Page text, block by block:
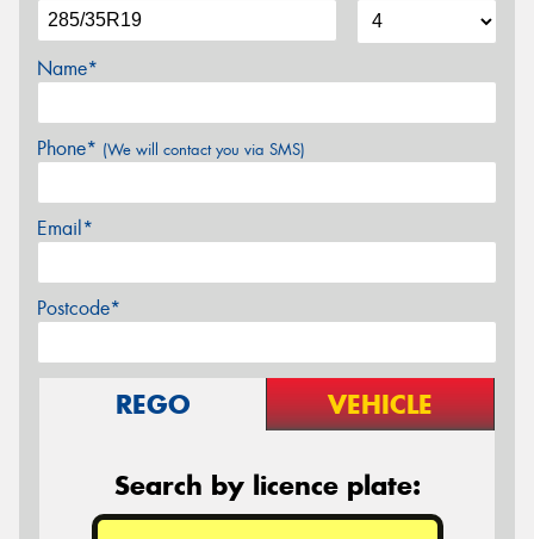
Name*
Phone* (We will contact you via SMS)
Email*
Postcode*
REGO VEHICLE
Search by licence plate: